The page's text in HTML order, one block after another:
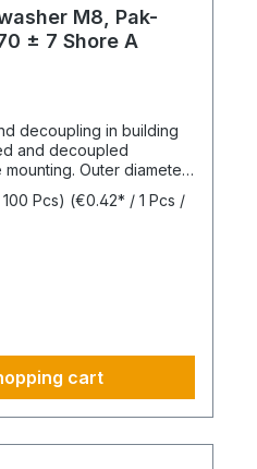
M8, Pak-
± 7 Shore A
decoupling in building
and decoupled
diameter
butadiene rubber
Pcs) (€0.42* / 1 Pcs /
cart